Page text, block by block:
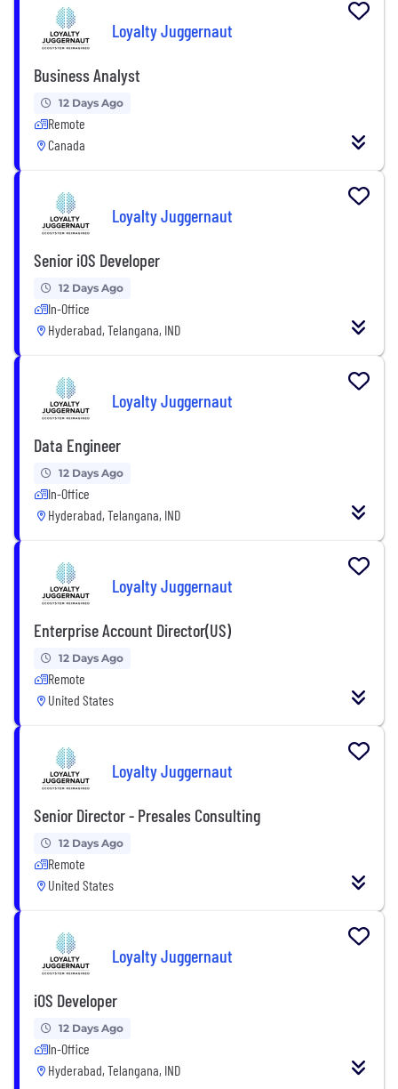
Loyalty Juggernaut
Business Analyst
12 Days Ago
Remote
Canada
Loyalty Juggernaut
Senior iOS Developer
12 Days Ago
In-Office
Hyderabad, Telangana, IND
Loyalty Juggernaut
Data Engineer
12 Days Ago
In-Office
Hyderabad, Telangana, IND
Loyalty Juggernaut
Enterprise Account Director(US)
12 Days Ago
Remote
United States
Loyalty Juggernaut
Senior Director - Presales Consulting
12 Days Ago
Remote
United States
Loyalty Juggernaut
iOS Developer
12 Days Ago
In-Office
Hyderabad, Telangana, IND